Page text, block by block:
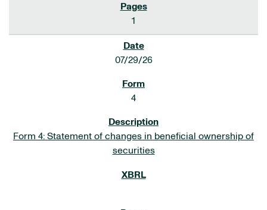
1
07/29/26
4
Form 4: Statement of changes in beneficial ownership of
securities